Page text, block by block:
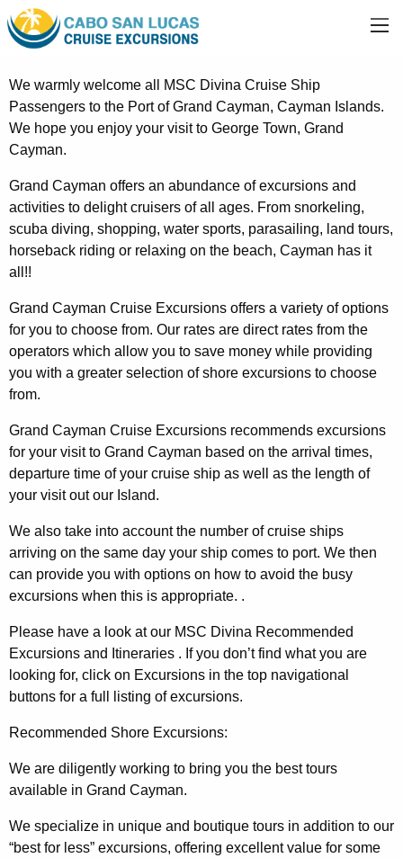
We warmly welcome all MSC Divina Cruise Ship
Passengers to the Port of Grand Cayman, Cayman Islands.
We hope you enjoy your visit to George Town, Grand
Cayman.
Grand Cayman offers an abundance of excursions and
activities to delight cruisers of all ages. From snorkeling,
scuba diving, shopping, water sports, parasailing, land tours,
horseback riding or relaxing on the beach, Cayman has it
all!!
Grand Cayman Cruise Excursions offers a variety of options
for you to choose from. Our rates are direct rates from the
operators which allow you to save money while providing
you with a greater selection of shore excursions to choose
from.
Grand Cayman Cruise Excursions recommends excursions
for your visit to Grand Cayman based on the arrival times,
departure time of your cruise ship as well as the length of
your visit out our Island.
We also take into account the number of cruise ships
arriving on the same day your ship comes to port. We then
can provide you with options on how to avoid the busy
excursions when this is appropriate. .
Please have a look at our MSC Divina Recommended
Excursions and Itineraries . If you don’t find what you are
looking for, click on Excursions in the top navigational
buttons for a full listing of excursions.
Recommended Shore Excursions:
We are diligently working to bring you the best tours
available in Grand Cayman.
We specialize in unique and boutique tours in addition to our
“best for less” excursions, offering excellent value for some